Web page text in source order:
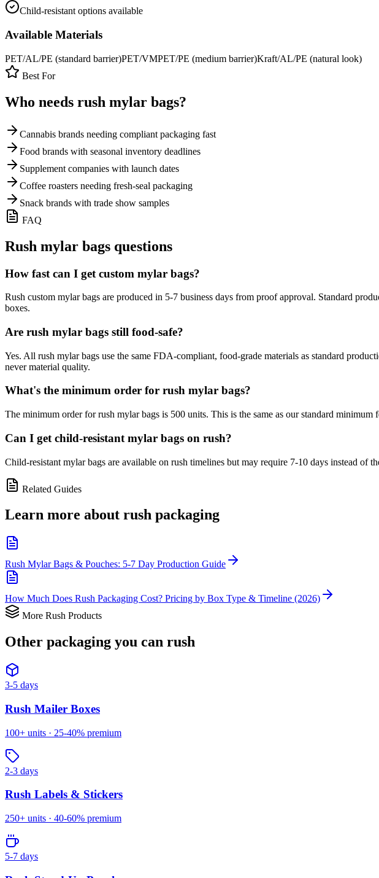
Child-resistant options available
Available Materials
PET/AL/PE (standard barrier)PET/VMPET/PE (medium barrier)Kraft/AL/PE (natural look)
Best For
Who needs rush mylar bags?
Cannabis brands needing compliant packaging fast
Food brands with seasonal inventory deadlines
Supplement companies with launch dates
Coffee roasters needing fresh-seal packaging
Snack brands with trade show samples
FAQ
Rush mylar bags questions
How fast can I get custom mylar bags?
Rush custom mylar bags are produced in 5-7 business days from proof approval. Standard
boxes.
Are rush mylar bags still food-safe?
Yes. All rush mylar bags use the same FDA-compliant, food-grade materials as standard
never material quality.
What's the minimum order for rush mylar bags?
The minimum order for rush mylar bags is 500 units. This is the same as our standard minimum
Can I get child-resistant mylar bags on rush?
Child-resistant mylar bags are available on rush timelines but may require 7-10 days instead of
Related Guides
Learn more about rush packaging
Rush Mylar Bags & Pouches: 5-7 Day Production Guide
How Much Does Rush Packaging Cost? Pricing by Box Type & Timeline (2026)
More Rush Products
Other packaging you can rush
3-5 days
Rush Mailer Boxes
100+ units · 25-40% premium
2-3 days
Rush Labels & Stickers
250+ units · 40-60% premium
5-7 days